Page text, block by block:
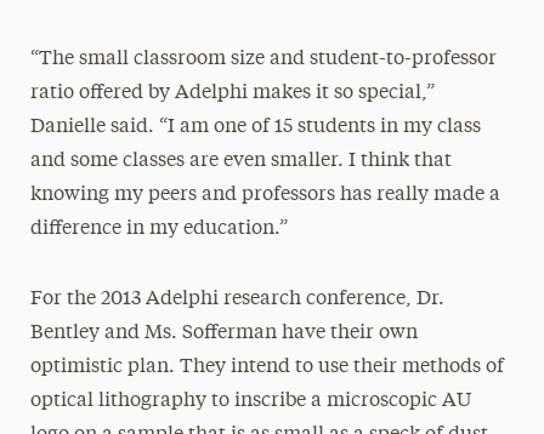
“The small classroom size and student-to-professor
ratio offered by Adelphi makes it so special,”
Danielle said. “I am one of 15 students in my class
and some classes are even smaller. I think that
knowing my peers and professors has really made a
difference in my education.”
For the 2013 Adelphi research conference, Dr.
Bentley and Ms. Sofferman have their own
optimistic plan. They intend to use their methods of
optical lithography to inscribe a microscopic AU